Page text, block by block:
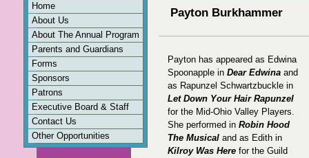
Payton Burkhammer
Payton has appeared as Edwina
Spoonapple inDear Edwina and
as Rapunzel Schwartzbuckle in
Let Down Your Hair Rapunzel
for the Mid-Ohio Valley Players.
She performed inRobin Hood
The Musical and as Edith in
Kilroy Was Here for the Guild
Home
About Us
About The Annual Program
Parents and Guardians
Forms
Sponsors
Patrons
Executive Board & Staff
Contact Us
Other Opportunities